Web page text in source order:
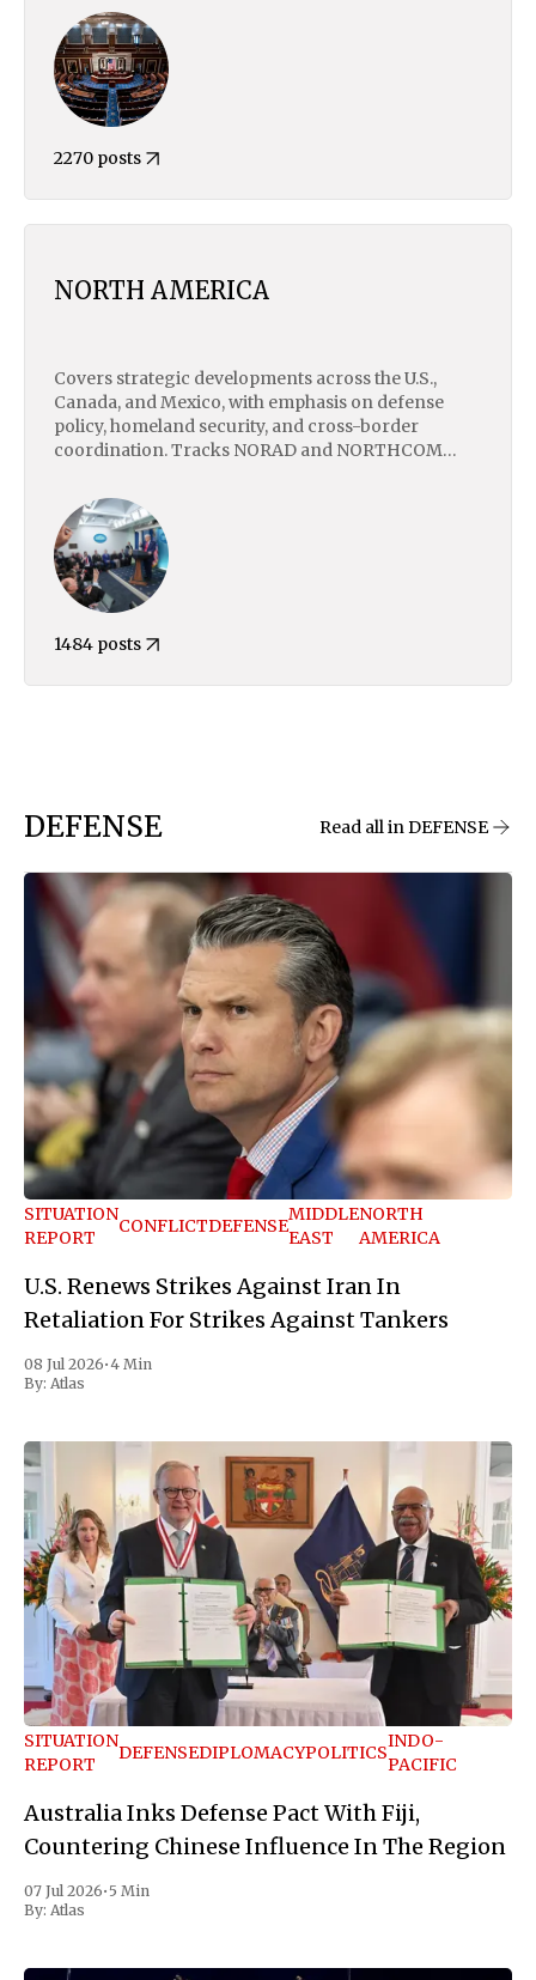
Focuses on how domestic political dynamics shape
foreign policy, economic risk, and state behavior
on the global stage.
2270 posts
NORTH AMERICA
Covers strategic developments across the U.S.,
Canada, and Mexico, with emphasis on defense
policy, homeland security, and cross-border
coordination. Tracks NORAD and NORTHCOM
violence, and domestic instability. Includes analysis
of trade, macroeconomic trends, and national
security priorities under Trump’s second term,
including shifts in foreign policy, executive
authority, and defense posture.
1484 posts
DEFENSE Read all in DEFENSE
SITUATION
REPORT
CONFLICTDEFENSE
MIDDLE
EAST
NORTH
AMERICA
U.S. Renews Strikes Against Iran In
Retaliation For Strikes Against Tankers
08 Jul 2026•4 Min
By: Atlas
SITUATION
REPORT
DEFENSEDIPLOMACYPOLITICS
INDO-
PACIFIC
Australia Inks Defense Pact With Fiji,
Countering Chinese Influence In The Region
07 Jul 2026• 5 Min
By: Atlas